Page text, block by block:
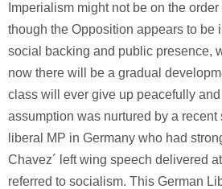
Imperialism might not be on the
though the Opposition appears to be
social backing and public presence,
now there will be a gradual
class will ever give up peacefully
assumption was nurtured by a recent
liberal MP in Germany who had
Chavez´ left wing speech delivered
referred to socialism. This German